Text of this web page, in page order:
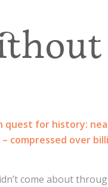
quest for history:
compressed over
come about